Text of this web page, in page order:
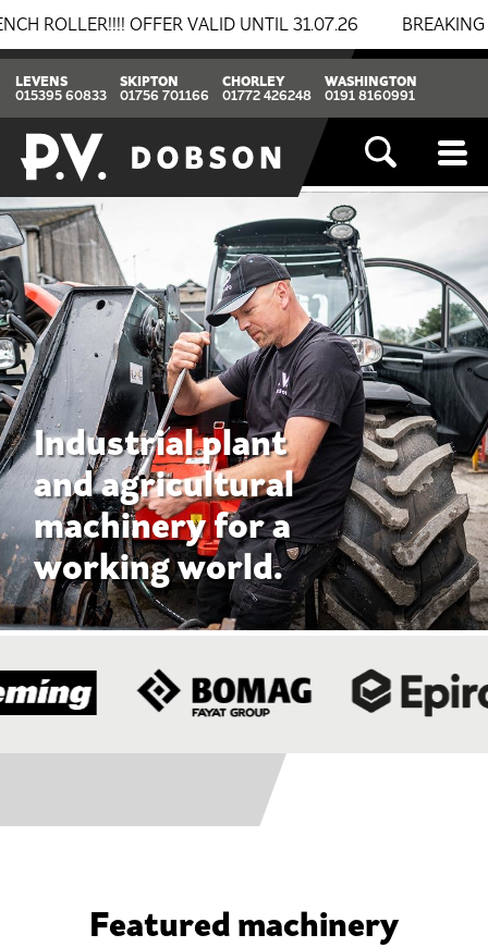
VALID UNTIL 31.07.26 BREAKING NEWS: BOMAG &
LEVENS
015395 60833
SKIPTON
01756 701166
CHORLEY
01772 426248
WASHINGTON
0191 8160991
Featured machinery